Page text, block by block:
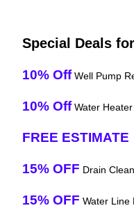
Special Deals
10% OffWell Pump
10% OffWater Heater
FREE ESTIMATE
15% OFF Drain
15% OFF Water Line